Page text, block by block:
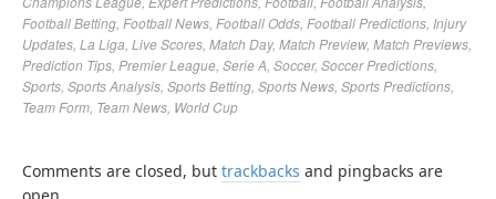
Football Betting Football News Football Odds Football Predictions Injury
Updates La Liga Live Scores Match Day, Match Preview, Match Previews
Prediction Tips Premier League Serie A Soccer, Soccer Predictions
Sports Sports Analysis Sports Betting Sports News Sports Predictions
Team Form Team News World Cup
Comments are closed, but trackbacks and pingbacks are